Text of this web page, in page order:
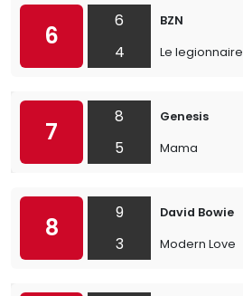
6
6
4
BZN
Le legionnaire
7
8
5
Genesis
Mama
8
9
3
David Bowie
Modern Love